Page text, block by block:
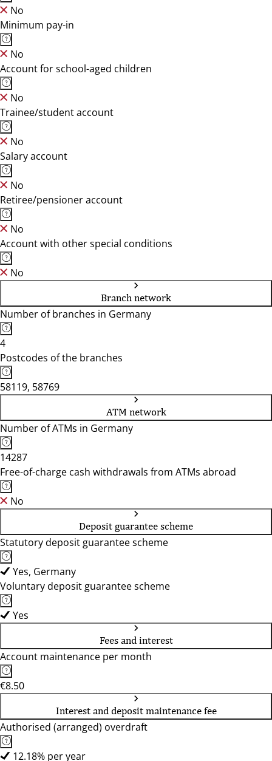
No
Minimum pay-in
No
Account for school-aged children
No
Trainee/student account
No
Salary account
No
Retiree/pensioner account
No
Account with other special conditions
No
Branch network
Number of branches in Germany
4
Postcodes of the branches
58119, 58769
ATM network
Number of ATMs in Germany
14287
Free-of-charge cash withdrawals from ATMs abroad
No
Deposit guarantee scheme
Statutory deposit guarantee scheme
Yes, Germany
Voluntary deposit guarantee scheme
Yes
Fees and interest
Account maintenance per month
€8.50
Interest and deposit maintenance fee
Authorised (arranged) overdraft
12.18% per year